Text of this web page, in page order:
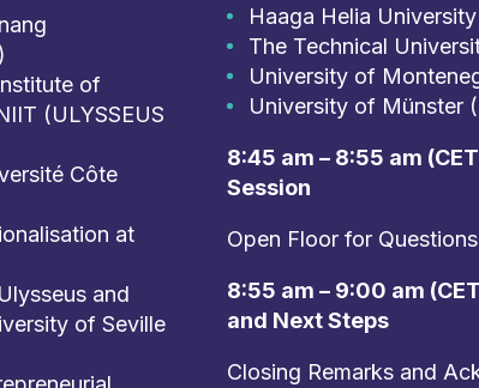
of
(ULYSSEUS
Côte
at
and
of Seville
Haaga Helia
The Technical
University of
University of Münster
8:45 am – 8:55 am
Session
Open Floor for
8:55 am – 9:00 am
and Next Steps
Closing Remarks and